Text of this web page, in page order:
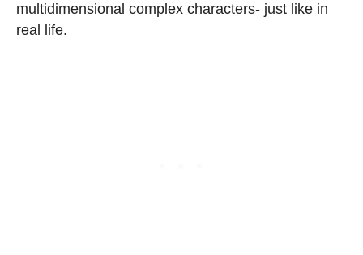
multidimensional complex characters- just like in
real life.